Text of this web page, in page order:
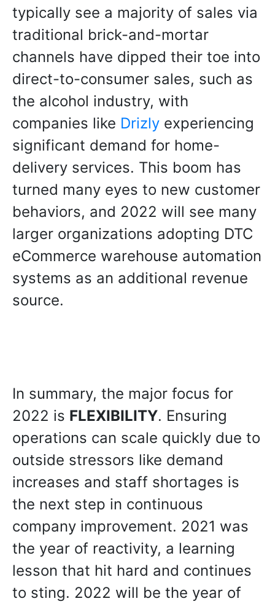
typically see a majority of sales via
traditional brick-and-mortar
channels have dipped their toe into
direct-to-consumer sales, such as
the alcohol industry, with
companies like Drizly experiencing
significant demand for home-
delivery services. This boom has
turned many eyes to new customer
behaviors, and 2022 will see many
larger organizations adopting DTC
eCommerce warehouse automation
systems as an additional revenue
source.
In summary, the major focus for
2022 is FLEXIBILITY. Ensuring
operations can scale quickly due to
outside stressors like demand
increases and staff shortages is
the next step in continuous
company improvement. 2021 was
the year of reactivity, a learning
lesson that hit hard and continues
to sting. 2022 will be the year of